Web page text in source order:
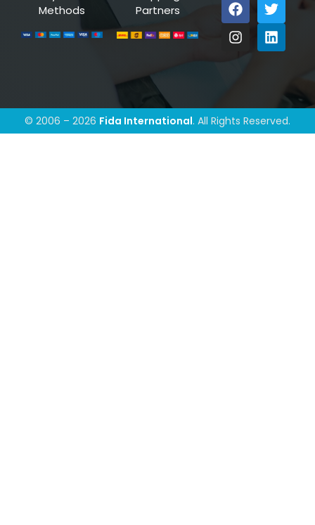
Methods
Partners
© 2006 – 2026 Fida International. All Rights Reserved.